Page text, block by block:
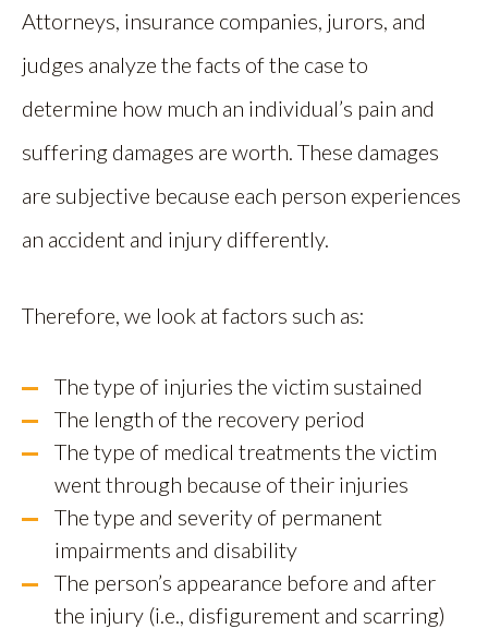
Attorneys, insurance companies, jurors, and
judges analyze the facts of the case to
determine how much an individual’s pain and
suffering damages are worth. These damages
are subjective because each person experiences
an accident and injury differently.
Therefore, we look at factors such as:
The type of injuries the victim sustained
The length of the recovery period
The type of medical treatments the victim
went through because of their injuries
The type and severity of permanent
impairments and disability
The person’s appearance before and after
the injury (i.e., disfigurement and scarring)